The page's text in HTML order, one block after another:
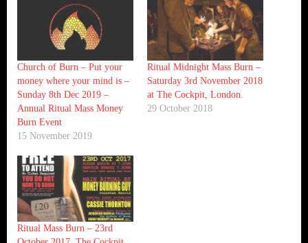
Church of Burn – Put your
money where your mind is –
Sunday 8th Dec 2019 –
Annual Ritual Mass Money
Burn Event
15 November 2019
Ritual Midnight Mass Burn –
Saturday 3rd November 2018
at The Cockpit, London.
29 October 2018
Ritual Mass Burn – 23rd